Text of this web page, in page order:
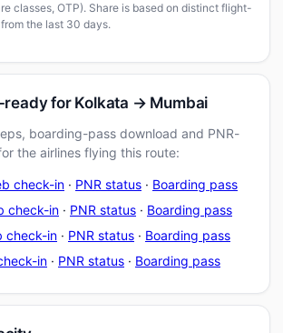
classes, OTP). Share is based on distinct flight-
the last 30 days.
for Kolkata → Mumbai
boarding-pass download and PNR-
the airlines flying this route:
check-in · PNR status · Boarding pass
check-in · PNR status · Boarding pass
check-in · PNR status · Boarding pass
in · PNR status · Boarding pass